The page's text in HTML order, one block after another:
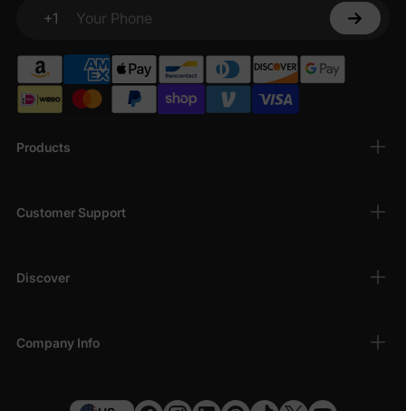
Products
Customer Support
Discover
Company Info
+1
Your Phone